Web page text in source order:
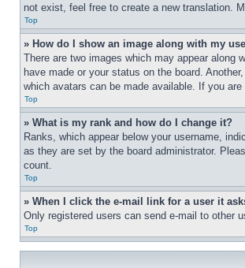
not exist, feel free to create a new translation.
Top
» How do I show an image along with my
There are two images which may appear
have made or your status on the board.
which avatars can be made available. If you
Top
» What is my rank and how do I change it?
Ranks, which appear below your username,
as they are set by the board administrator.
count.
Top
» When I click the e-mail link for a user it
Only registered users can send e-mail to other
Top